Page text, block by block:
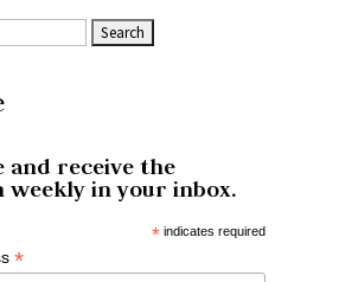
and receive the
weekly in your inbox.
* indicates required
*